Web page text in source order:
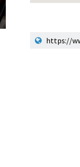
https://